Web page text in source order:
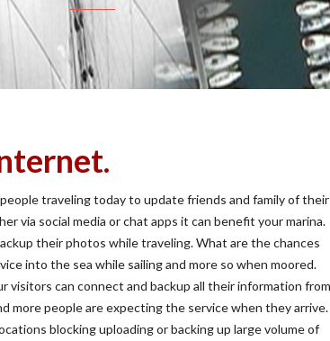
traveling today to update friends and family of their
via social media or chat apps it can benefit your marina.
their photos while traveling. What are the chances
into the sea while sailing and more so when moored.
visitors can connect and backup all their information from
more people are expecting the service when they arrive.
blocking uploading or backing up large volume of